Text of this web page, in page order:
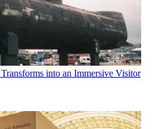
into an Immersive Visitor